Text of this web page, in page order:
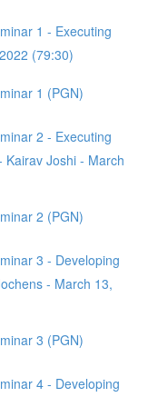
1 - Executing
(79:30)
1 (PGN)
2 - Executing
Kairav Joshi - March
2 (PGN)
3 - Developing
- March 13,
3 (PGN)
4 - Developing